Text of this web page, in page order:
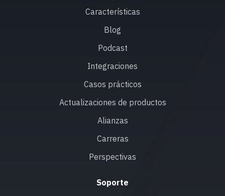
Características
Blog
Podcast
Integraciones
Casos prácticos
Actualizaciones de productos
Alianzas
Carreras
Perspectivas
Soporte